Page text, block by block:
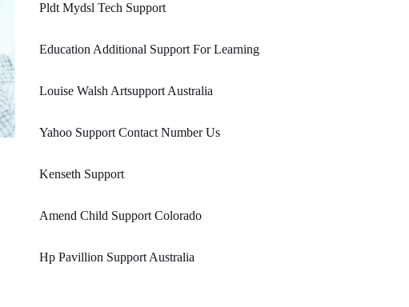
Pldt Mydsl Tech Support
Education Additional Support For Learning
Louise Walsh Artsupport Australia
Yahoo Support Contact Number Us
Kenseth Support
Amend Child Support Colorado
Hp Pavillion Support Australia